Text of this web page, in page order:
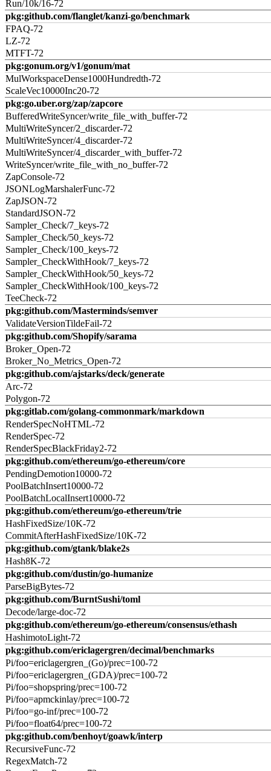
Run/10k/16-72
pkg:github.com/flanglet/kanzi-go/benchmark
FPAQ-72
LZ-72
MTFT-72
pkg:gonum.org/v1/gonum/mat
MulWorkspaceDense1000Hundredth-72
ScaleVec10000Inc20-72
pkg:go.uber.org/zap/zapcore
BufferedWriteSyncer/write_file_with_buffer-72
MultiWriteSyncer/2_discarder-72
MultiWriteSyncer/4_discarder-72
MultiWriteSyncer/4_discarder_with_buffer-72
WriteSyncer/write_file_with_no_buffer-72
ZapConsole-72
JSONLogMarshalerFunc-72
ZapJSON-72
StandardJSON-72
Sampler_Check/7_keys-72
Sampler_Check/50_keys-72
Sampler_Check/100_keys-72
Sampler_CheckWithHook/7_keys-72
Sampler_CheckWithHook/50_keys-72
Sampler_CheckWithHook/100_keys-72
TeeCheck-72
pkg:github.com/Masterminds/semver
ValidateVersionTildeFail-72
pkg:github.com/Shopify/sarama
Broker_Open-72
Broker_No_Metrics_Open-72
pkg:github.com/ajstarks/deck/generate
Arc-72
Polygon-72
pkg:gitlab.com/golang-commonmark/markdown
RenderSpecNoHTML-72
RenderSpec-72
RenderSpecBlackFriday2-72
pkg:github.com/ethereum/go-ethereum/core
PendingDemotion10000-72
PoolBatchInsert10000-72
PoolBatchLocalInsert10000-72
pkg:github.com/ethereum/go-ethereum/trie
HashFixedSize/10K-72
CommitAfterHashFixedSize/10K-72
pkg:github.com/gtank/blake2s
Hash8K-72
pkg:github.com/dustin/go-humanize
ParseBigBytes-72
pkg:github.com/BurntSushi/toml
Decode/large-doc-72
pkg:github.com/ethereum/go-ethereum/consensus/ethash
HashimotoLight-72
pkg:github.com/ericlagergren/decimal/benchmarks
Pi/foo=ericlagergren_(Go)/prec=100-72
Pi/foo=ericlagergren_(GDA)/prec=100-72
Pi/foo=shopspring/prec=100-72
Pi/foo=apmckinlay/prec=100-72
Pi/foo=go-inf/prec=100-72
Pi/foo=float64/prec=100-72
pkg:github.com/benhoyt/goawk/interp
RecursiveFunc-72
RegexMatch-72